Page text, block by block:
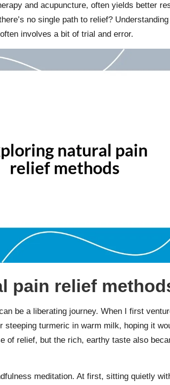
and acupuncture, often yields better
no single path to relief?
involves a bit of trial and error.
pain relief
be a liberating journey. When I first
turmeric in warm milk, hoping it
of relief, but the rich, earthy taste also
meditation. At first, sitting quietly